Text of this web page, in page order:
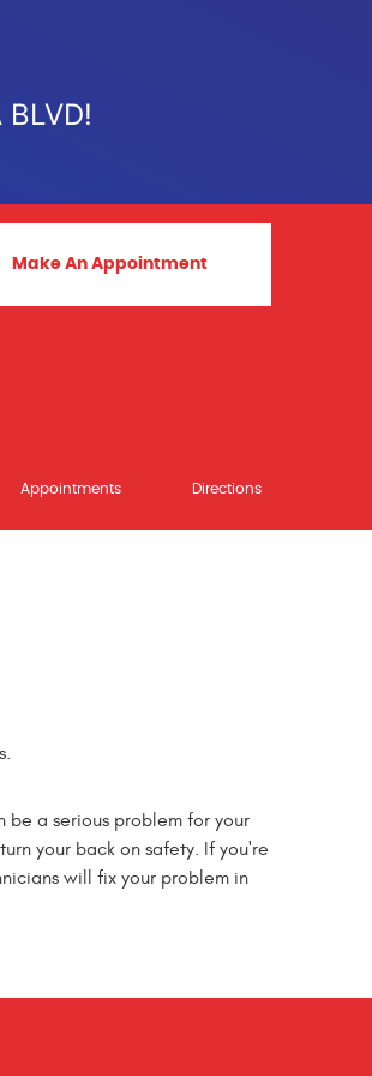
BLVD!
Make An Appointment
Appointments Directions
a serious problem for your
your back on safety. If you're
will fix your problem in